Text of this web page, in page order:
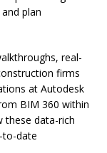
plan
real-
firms
at Autodesk
BIM 360 within
these data-rich
to-date